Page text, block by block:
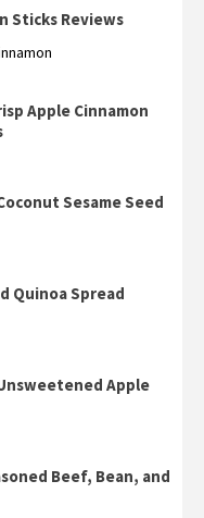
Sticks Reviews
Apple Cinnamon
Sesame Seed
Quinoa Spread
Apple
Beef, Bean, and